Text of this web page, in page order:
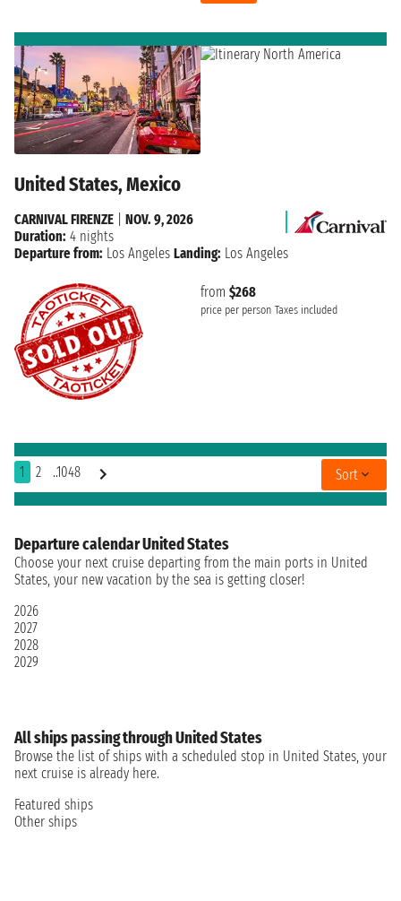
United States, Mexico
from $268
price per person Taxes included
CARNIVAL FIRENZE
NOV. 9, 2026
Duration: 4 nights
Departure from: Los Angeles Landing: Los Angeles
1 2 ..1048 Sort
Departure calendar United States
Choose your next cruise departing from the main ports in United
States, your new vacation by the sea is getting closer!
2026
2027
2028
2029
All ships passing through United States
Browse the list of ships with a scheduled stop in United States, your
next cruise is already here.
Featured ships
Other ships